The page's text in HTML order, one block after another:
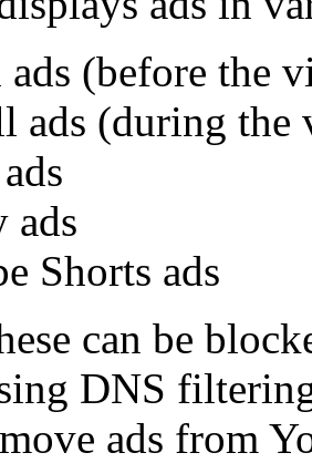
(before the
ads (during the
ads
Shorts ads
can be
DNS
ads from